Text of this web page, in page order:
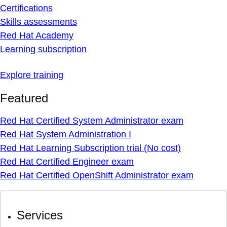
Certifications
Skills assessments
Red Hat Academy
Learning subscription
Explore training
Featured
Red Hat Certified System Administrator exam
Red Hat System Administration I
Red Hat Learning Subscription trial (No cost)
Red Hat Certified Engineer exam
Red Hat Certified OpenShift Administrator exam
Services